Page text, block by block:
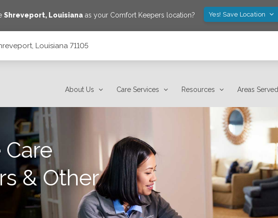
Shreveport, Louisianaas your Comfort Keepers location? Yes! Save Location
Louisiana 71105
About Us Care Services Resources Areas Served
& Other